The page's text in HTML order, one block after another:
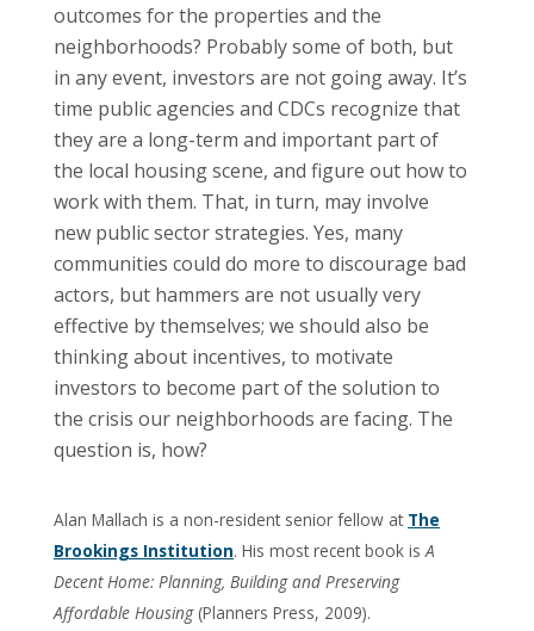
outcomes for the properties and the
neighborhoods? Probably some of both, but
in any event, investors are not going away. It’s
time public agencies and CDCs recognize that
they are a long-term and important part of
the local housing scene, and figure out how to
work with them. That, in turn, may involve
new public sector strategies. Yes, many
communities could do more to discourage bad
actors, but hammers are not usually very
effective by themselves; we should also be
thinking about incentives, to motivate
investors to become part of the solution to
the crisis our neighborhoods are facing. The
question is, how?
Alan Mallach is a non-resident senior fellow at The
Brookings Institution. His most recent book isA
Decent Home: Planning, Building and Preserving
Affordable Housing(Planners Press, 2009).